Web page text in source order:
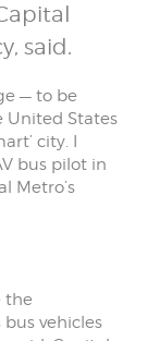
said.
— to be
United States
city. I
bus pilot in
Metro’s
the
vehicles